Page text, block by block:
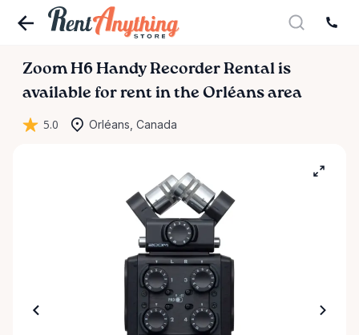
Zoom H6 Handy Recorder Rental is
available for rent in the Orléans area
5.0 Orléans, Canada